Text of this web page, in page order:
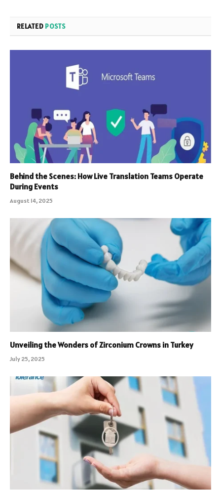
RELATED POSTS
Behind the Scenes: How Live Translation Teams Operate
During Events
August 14, 2025
Unveiling the Wonders of Zirconium Crowns in Turkey
July 25, 2025